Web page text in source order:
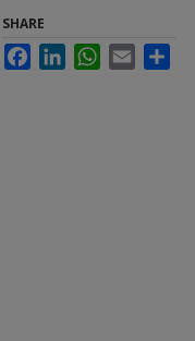
SHARE
FacebookLinkedInWhatsApp
Email